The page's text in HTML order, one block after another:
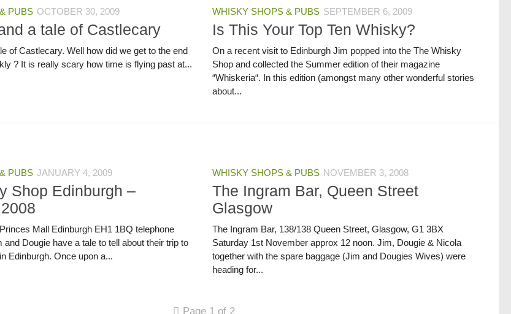
PUBS OCTOBER 30, 2009
a tale of Castlecary
of Castlecary. Well how did we get to the end
? It is really scary how time is flying past at...
WHISKY SHOPS & PUBS SEPTEMBER 6, 2009
Is This Your Top Ten Whisky?
On a recent visit to Edinburgh Jim popped into the The Whisky
Shop and collected the Summer edition of their magazine
“Whiskeria“. In this edition (amongst many other wonderful stories
about...
PUBS JANUARY 4, 2009
Shop Edinburgh –
Mall Edinburgh EH1 1BQ telephone
and Dougie have a tale to tell about their trip to
Edinburgh. Once upon a...
WHISKY SHOPS & PUBS NOVEMBER 3, 2008
The Ingram Bar, Queen Street
Glasgow
The Ingram Bar, 138/138 Queen Street, Glasgow, G1 3BX
Saturday 1st November approx 12 noon. Jim, Dougie & Nicola
together with the spare baggage (Jim and Dougies Wives) were
heading for...
Page 1 of 2